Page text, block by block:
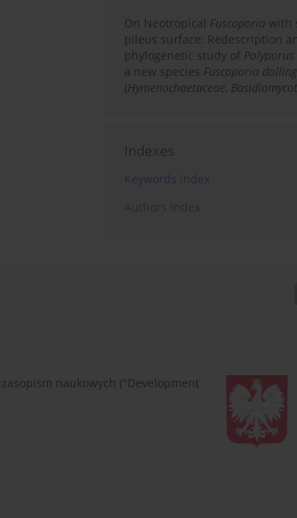
On Neotropical Fuscoporia with
pileus surface: Redescription
phylogenetic study of
a new species Fuscoporia
(Hymenochaetaceae,
Indexes
Keywords index
Authors index
naukowych ("Development